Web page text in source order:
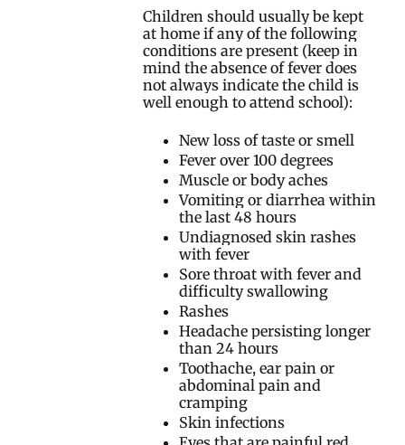
Children should usually be kept
at home if any of the following
conditions are present (keep in
mind the absence of fever does
not always indicate the child is
well enough to attend school):
New loss of taste or smell
Fever over 100 degrees
Muscle or body aches
Vomiting or diarrhea within
the last 48 hours
Undiagnosed skin rashes
with fever
Sore throat with fever and
difficulty swallowing
Rashes
Headache persisting longer
than 24 hours
Toothache, ear pain or
abdominal pain and
cramping
Skin infections